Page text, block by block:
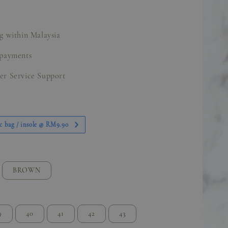
within Malaysia
Service Support
/ insole @ RM9.90
BROWN
40 41 42 43